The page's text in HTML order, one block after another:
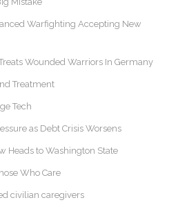
Warfighting Accepting New
Wounded Warriors In Germany
Treatment
Tech
as Debt Crisis Worsens
Heads to Washington State
Who Care
civilian caregivers